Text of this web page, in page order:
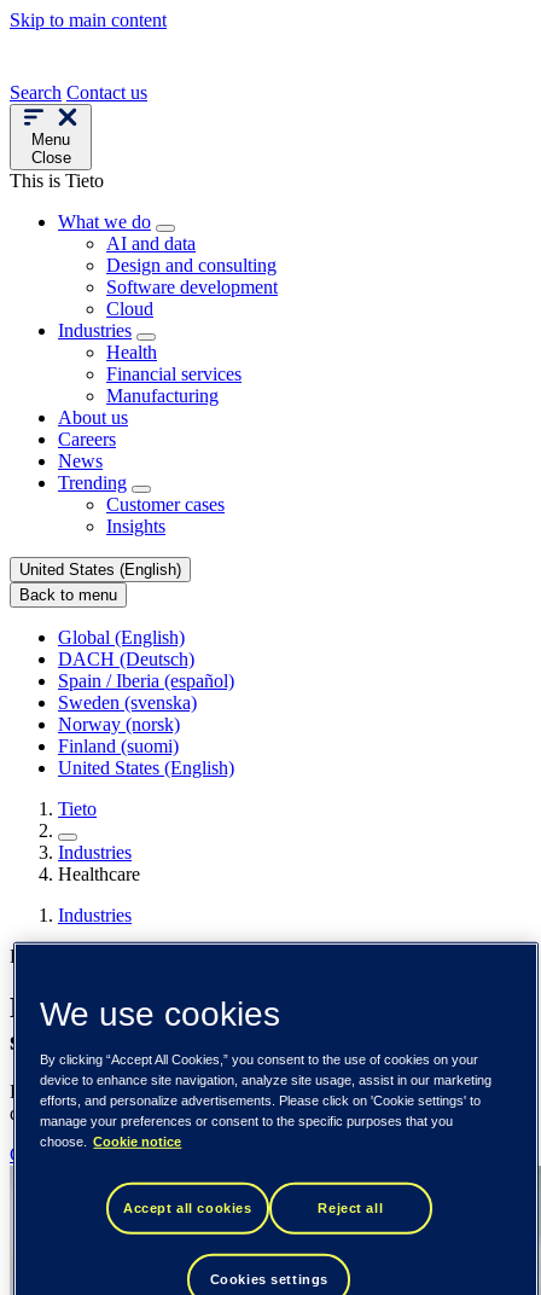
Skip to main content
Search Contact us
Menu
Close
This is Tieto
What we do
AI and data
Design and consulting
Software development
Cloud
Industries
Health
Financial services
Manufacturing
About us
Careers
News
Trending
Customer cases
Insights
United States (English)
Back to menu
Global (English)
DACH (Deutsch)
Spain / Iberia (español)
Sweden (svenska)
Norway (norsk)
Finland (suomi)
United States (English)
Tieto
Industries
Healthcare
Industries
Healthcare
Modern healthcare technology for a high-
stakes, highly regulated world
Built for the complexity of healthcare. Designed for the people who
depend on it.
Contact us
We use cookies
By clicking “Accept All Cookies,” you consent to the use of cookies on your
device to enhance site navigation, analyze site usage, assist in our marketing
efforts, and personalize advertisements. Please click on 'Cookie settings' to
manage your preferences or consent to the specific purposes that you
choose.
Cookie notice
Accept all cookies Reject all
Cookies settings